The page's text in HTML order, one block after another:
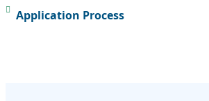
Application Process